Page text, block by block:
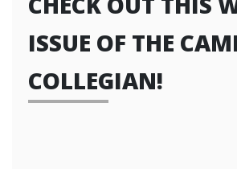
ISSUE OF THE
COLLEGIAN!